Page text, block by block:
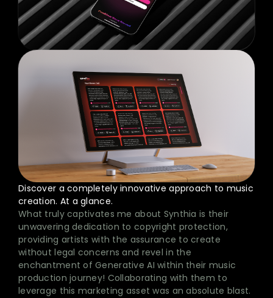
Discover a completely innovative approach to music
creation. At a glance.
What truly captivates me about Synthia is their
unwavering dedication to copyright protection,
providing artists with the assurance to create
without legal concerns and revel in the
enchantment of Generative AI within their music
production journey! Collaborating with them to
leverage this marketing asset was an absolute blast.